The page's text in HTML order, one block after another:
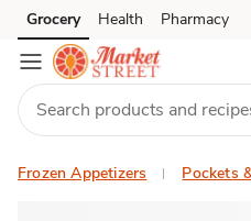
Skip to search
Skip to main content
Skip to cookie settings
Skip to chat
Grocery Health Pharmacy
Frozen Appetizers Pockets